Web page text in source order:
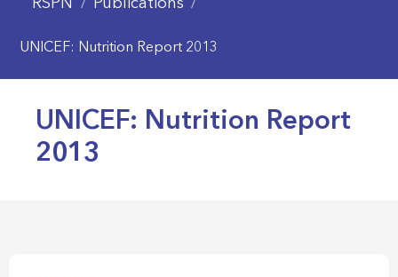
RSPN / Publications /
UNICEF: Nutrition Report 2013
UNICEF: Nutrition Report
2013